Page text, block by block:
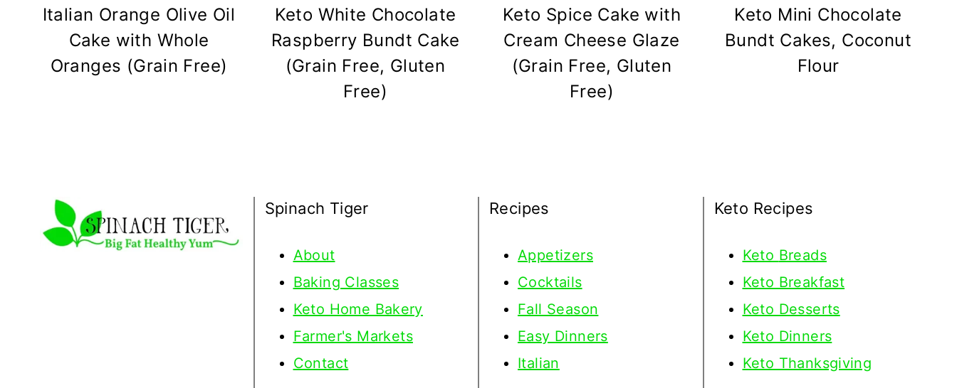
Italian Orange Olive Oil
Cake with Whole
Oranges (Grain Free)
Keto White Chocolate
Raspberry Bundt Cake
(Grain Free, Gluten
Free)
Keto Spice Cake with
Cream Cheese Glaze
(Grain Free, Gluten
Free)
Keto Mini Chocolate
Bundt Cakes, Coconut
Flour
Spinach Tiger
About
Baking Classes
Keto Home Bakery
Farmer's Markets
Contact
Recipes
Appetizers
Cocktails
Fall Season
Easy Dinners
Italian
Keto Recipes
Keto Breads
Keto Breakfast
Keto Desserts
Keto Dinners
Keto Thanksgiving